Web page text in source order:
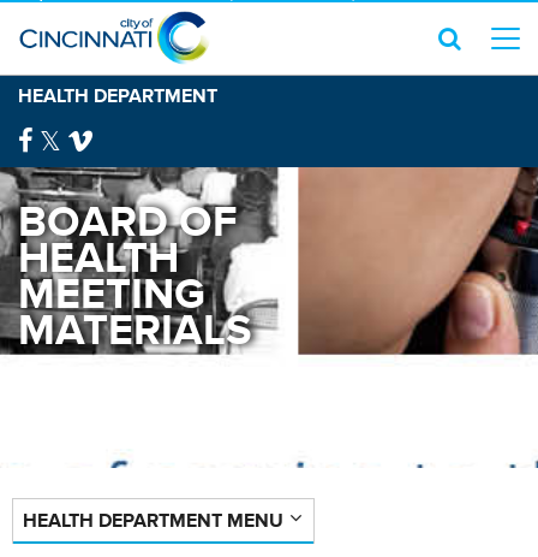
HEALTH DEPARTMENT
BOARD OF
HEALTH
MEETING
MATERIALS
HEALTH DEPARTMENT MENU